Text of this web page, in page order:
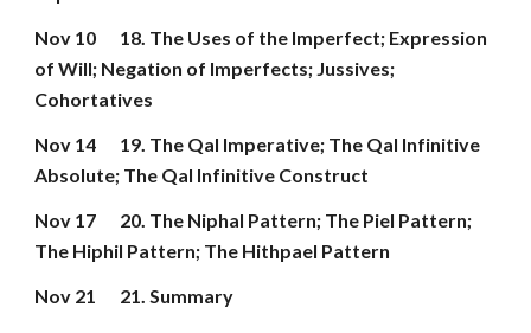
Nov 10
18. The Uses of the Imperfect; Expression
of Will; Negation of Imperfects; Jussives;
Cohortatives
Nov 14
19. The Qal Imperative; The Qal Infinitive
Absolute; The Qal Infinitive Construct
Nov 17
20. The Niphal Pattern; The Piel Pattern;
The Hiphil Pattern; The Hithpael Pattern
Nov 21
21. Summary